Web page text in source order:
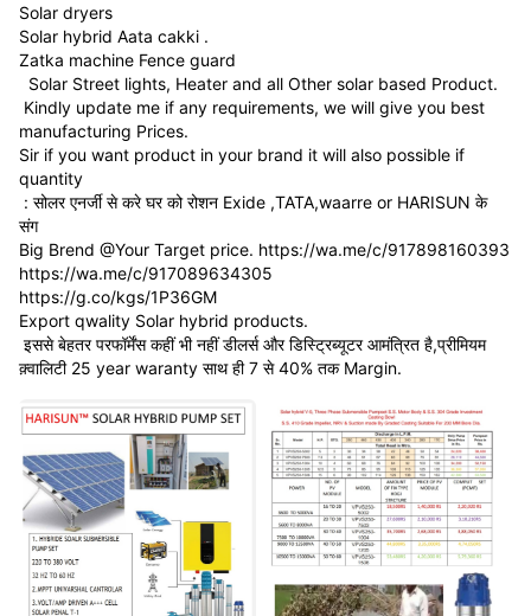
Solar dryers
Solar hybrid Aata cakki .
Zatka machine Fence guard
Solar Street lights, Heater and all Other solar based Product.
Kindly update me if any requirements, we will give you best
manufacturing Prices.
Sir if you want product in your brand it will also possible if
quantity
: सोलर एनर्जी से करे घर को रोशन Exide ,TATA,waarre or HARISUN के
संग
Big Brend @Your Target price. https://wa.me/c/917898160393
https://wa.me/c/917089634305
https://g.co/kgs/1P36GM
Export qwality Solar hybrid products.
इससे बेहतर परफॉर्मेंस कहीं भी नहीं डीलर्स और डिस्ट्रिब्यूटर आमंत्रित है,प्रीमियम
क़्वालिटी 25 year waranty साथ ही 7 से 40% तक Margin.